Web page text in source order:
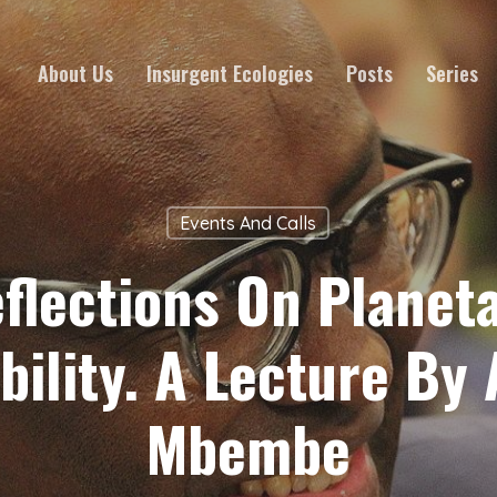
About Us Insurgent Ecologies Posts Series
Events And Calls
On
A Lecture By
Mbembe